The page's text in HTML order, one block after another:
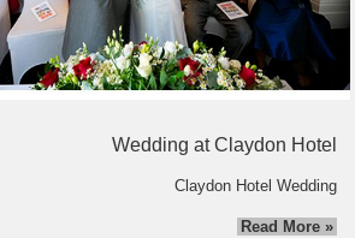
Wedding at Claydon Hotel
Claydon Hotel Wedding
Read More »